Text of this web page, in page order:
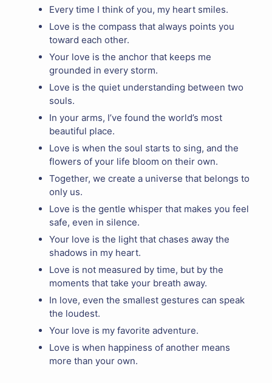
Every time I think of you, my heart smiles.
Love is the compass that always points you
toward each other.
Your love is the anchor that keeps me
grounded in every storm.
Love is the quiet understanding between two
souls.
In your arms, I’ve found the world’s most
beautiful place.
Love is when the soul starts to sing, and the
flowers of your life bloom on their own.
Together, we create a universe that belongs to
only us.
Love is the gentle whisper that makes you feel
safe, even in silence.
Your love is the light that chases away the
shadows in my heart.
Love is not measured by time, but by the
moments that take your breath away.
In love, even the smallest gestures can speak
the loudest.
Your love is my favorite adventure.
Love is when happiness of another means
more than your own.